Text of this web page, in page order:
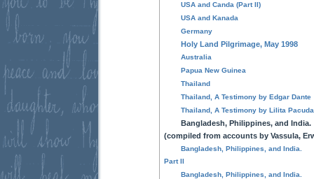
USA and Canda (Part II)
USA and Kanada
Germany
Holy Land Pilgrimage, May 1998
Australia
Papua New Guinea
Thailand
Thailand, A Testimony by Edgar Dante
Thailand, A Testimony by Lilita
Bangladesh, Philippines, and India.
(compiled from accounts by Vassula,
Bangladesh, Philippines, and India.
Part II
Bangladesh, Philippines, and India.